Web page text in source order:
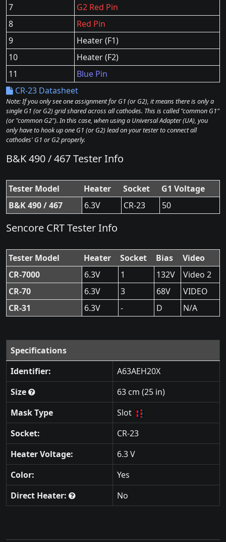
7
G2 Red Pin
8
Red Pin
9
Heater (F1)
10
Heater (F2)
11
Blue Pin
CR-23 Datasheet
Note: If you only see one assignment for G1 (or G2), it means there is only a
single G1 (or G2) grid shared across all cathodes. This is called "common G1"
(or "common G2"). In this case, when using a Universal Adapter (UA), you
only have to hook up one G1 (or G2) lead on your tester to connect all
cathodes' G1 or G2 properly.
B&K 490 / 467 Tester Info
Tester Model Heater Socket
G1 Voltage
B&K 490 / 467
6.3V CR-23 50
Sencore CRT Tester Info
Tester Model Heater Socket Bias
Video
CR-7000
6.3V 1 132V
Video 2
CR-70
6.3V 3 68V
VIDEO
CR-31
6.3V - D N/A
Specifications
Identifier:
A63AEH20X
Size
63 cm (25 in)
Mask Type
Slot
Socket:
CR-23
Heater Voltage:
6.3 V
Color:
Yes
Direct Heater:
No